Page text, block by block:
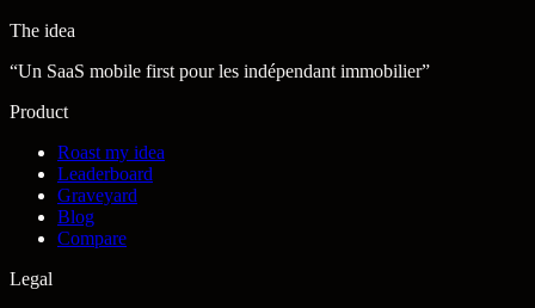
The idea
“Un SaaS mobile first pour les indépendant immobilier”
Product
Roast my idea
Leaderboard
Graveyard
Blog
Compare
Legal